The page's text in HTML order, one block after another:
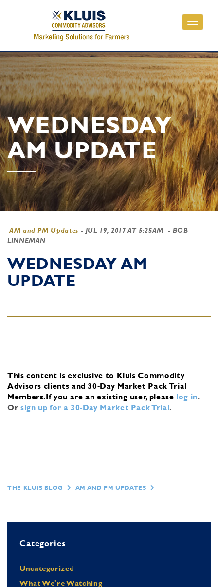
Toggle
WEDNESDAY
AM UPDATE
AM and PM Updates - JUL 19, 2017 AT 5:25AM
- BOB
LINNEMAN
WEDNESDAY AM
UPDATE
This content is exclusive to Kluis Commodity
Advisors clients and 30-Day Market Pack Trial
Members.If you are an existing user, please log in.
Or sign up for a 30-Day Market Pack Trial.
THE KLUIS BLOG AM AND PM UPDATES
Categories
Uncategorized
What We're Watching